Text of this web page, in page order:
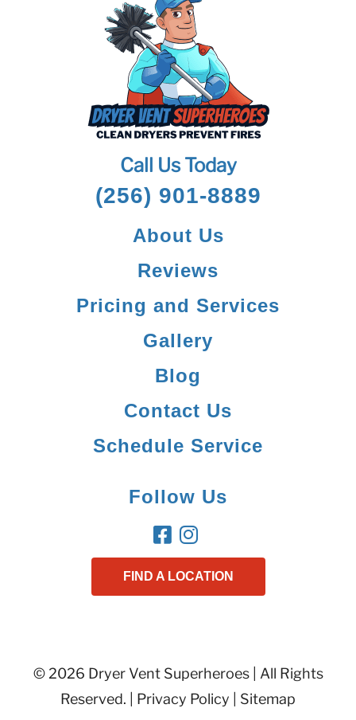
Call Us Today
(256) 901-8889
About Us
Reviews
Pricing and Services
Gallery
Blog
Contact Us
Schedule Service
Follow Us
FIND A LOCATION
© 2026 Dryer Vent Superheroes | All Rights
Reserved. | Privacy Policy Sitemap